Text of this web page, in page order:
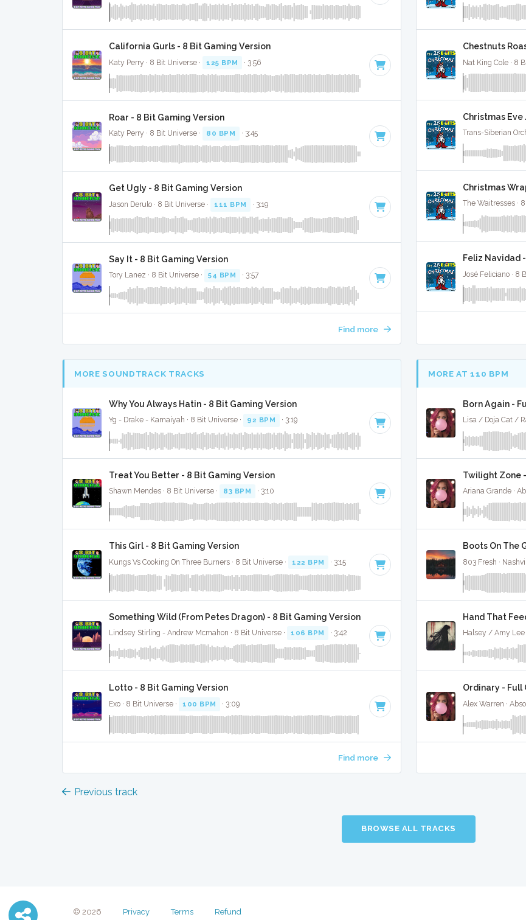
California Gurls - 8 Bit Gaming Version
Katy Perry · 8 Bit Universe · 125 BPM · 3:56
Roar - 8 Bit Gaming Version
Katy Perry · 8 Bit Universe · 80 BPM · 3:45
Get Ugly - 8 Bit Gaming Version
Jason Derulo · 8 Bit Universe · 111 BPM · 3:19
Say It - 8 Bit Gaming Version
Tory Lanez · 8 Bit Universe · 54 BPM · 3:57
Find more
Chestnuts
Nat King Cole · 8
Christmas
Trans-Siberian
Christmas
The Waitresses ·
Feliz Navidad
José Feliciano · 8
MORE SOUNDTRACK TRACKS
Why You Always Hatin - 8 Bit Gaming Version
Yg - Drake - Kamaiyah · 8 Bit Universe · 92 BPM · 3:19
Treat You Better - 8 Bit Gaming Version
Shawn Mendes · 8 Bit Universe · 83 BPM · 3:10
This Girl - 8 Bit Gaming Version
Kungs Vs Cooking On Three Burners · 8 Bit Universe · 122 BPM · 3:15
Something Wild (From Petes Dragon) - 8 Bit Gaming Version
Lindsey Stirling - Andrew Mcmahon · 8 Bit Universe · 106 BPM · 3:42
Lotto - 8 Bit Gaming Version
Exo · 8 Bit Universe · 100 BPM · 3:09
Find more
MORE AT 110 BPM
Born Again -
Lisa / Doja Cat /
Twilight Zone
Ariana Grande ·
Boots On The
803 Fresh ·
Hand That
Halsey / Amy Lee
Ordinary - Full
Alex Warren ·
Previous track
BROWSE ALL TRACKS
© 2026 Privacy Terms Refund